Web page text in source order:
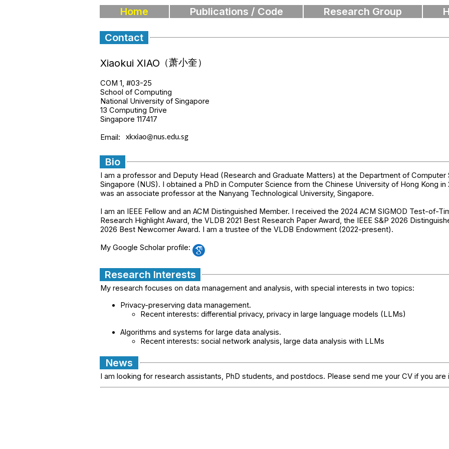
Home Publications / Code Research Group
Contact
Xiaokui XIAO
COM 1, #03-25
School of Computing
National University of Singapore
13 Computing Drive
Singapore 117417
Email:
Bio
I am a professor and Deputy Head (Research and Graduate Matters) at the Department of Computer
Singapore (NUS). I obtained a PhD in Computer Science from the Chinese University of Hong Kong in
was an associate professor at the Nanyang Technological University, Singapore.
I am an IEEE Fellow and an ACM Distinguished Member. I received the 2024 ACM SIGMOD Test-of-
Research Highlight Award, the VLDB 2021 Best Research Paper Award, the IEEE S&P 2026
2026 Best Newcomer Award. I am a trustee of the VLDB Endowment (2022-present).
My Google Scholar profile:
Research Interests
My research focuses on data management and analysis, with special interests in two topics:
Privacy-preserving data management.
Recent interests: differential privacy, privacy in large language models (LLMs)
Algorithms and systems for large data analysis.
Recent interests: social network analysis, large data analysis with LLMs
News
I am looking for research assistants, PhD students, and postdocs. Please send me your CV if you are